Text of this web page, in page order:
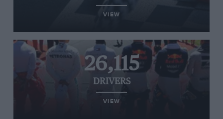
VIEW
26,115
DRIVERS
VIEW